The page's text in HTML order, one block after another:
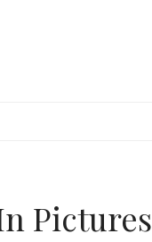
Pictures